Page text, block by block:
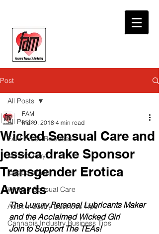
Post
All Posts
FAM Press Releases
Motorbunny
jessica drake
Wicked Sensual Care
Adult Industry Business Tips
Cannabis Industry Business Tips
All Posts
Wicked Sensual Care and
jessica drake Sponsor
Transgender Erotica
Awards
FAM
Mar 9, 2018 4 min read
The Luxury Personal Lubricants Maker
and the Acclaimed Wicked Girl
Join to Support The TEAs!